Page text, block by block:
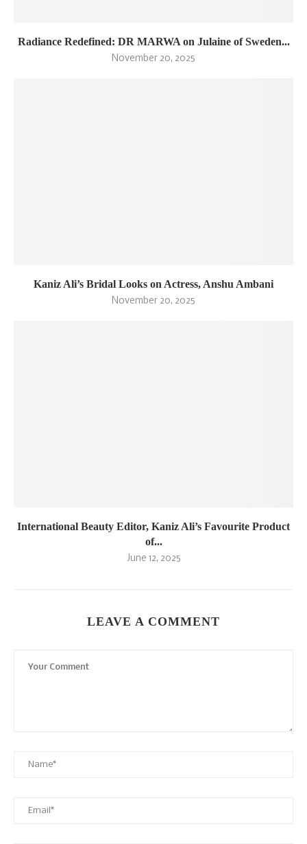
Radiance Redefined: DR MARWA on Julaine of Sweden...
November 20, 2025
Kaniz Ali’s Bridal Looks on Actress, Anshu Ambani
November 20, 2025
International Beauty Editor, Kaniz Ali’s Favourite Product
of...
June 12, 2025
LEAVE A COMMENT